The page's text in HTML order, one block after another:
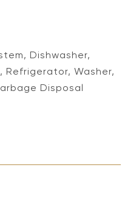
Dishwasher,
Refrigerator, Washer,
Disposal